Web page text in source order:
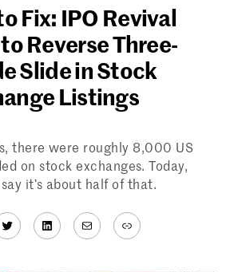
Fix: IPO Revival
Reverse Three-
Slide in Stock
Listings
there were roughly 8,000 US
on stock exchanges. Today,
it’s about half of that.
TwitterLinkedIn
MailLink